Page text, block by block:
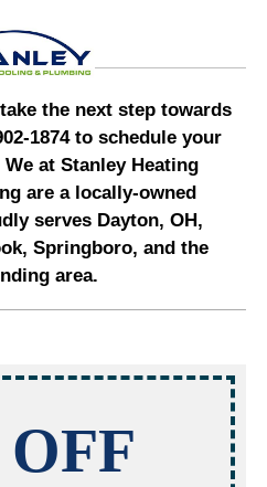
the next step towards
1874 to schedule your
at Stanley Heating
are a locally-owned
serves Dayton, OH,
Springboro, and the
area.
OFF